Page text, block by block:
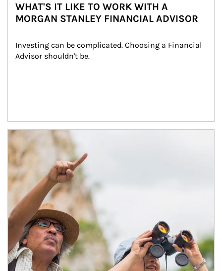
WHAT'S IT LIKE TO WORK WITH A
MORGAN STANLEY FINANCIAL ADVISOR
Investing can be complicated. Choosing a Financial
Advisor shouldn't be.
Article Image